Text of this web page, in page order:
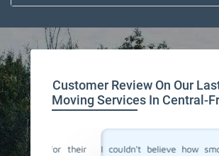
Customer Review On Our
Moving Services In Central-
their
I couldn't believe how smoothly our